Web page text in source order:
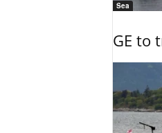
Sea
GE to